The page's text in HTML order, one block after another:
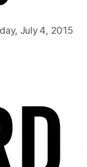
July 4, 2015